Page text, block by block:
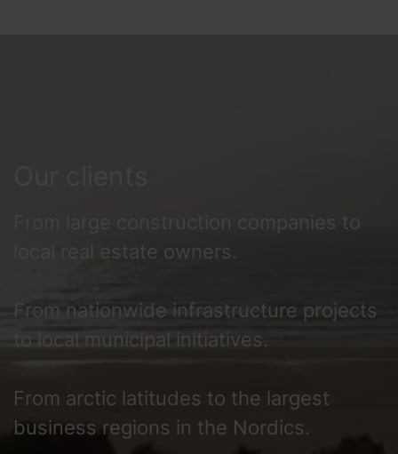
From large construction companies to
local real estate owners.
From nationwide infrastructure projects
to local municipal initiatives.
From arctic latitudes to the largest
business regions in the Nordics.